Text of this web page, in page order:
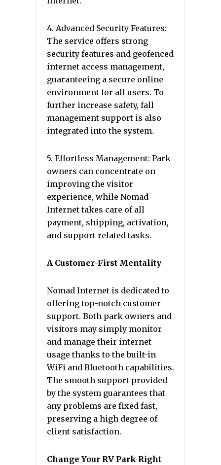
4. Advanced Security Features:
The service offers strong
security features and geofenced
internet access management,
guaranteeing a secure online
environment for all users. To
further increase safety, fall
management support is also
integrated into the system.
5. Effortless Management: Park
owners can concentrate on
improving the visitor
experience, while Nomad
Internet takes care of all
payment, shipping, activation,
and support related tasks.
A Customer-First Mentality
Nomad Internet is dedicated to
offering top-notch customer
support. Both park owners and
visitors may simply monitor
and manage their internet
usage thanks to the built-in
WiFi and Bluetooth capabilities.
The smooth support provided
by the system guarantees that
any problems are fixed fast,
preserving a high degree of
client satisfaction.
Change Your RV Park Right